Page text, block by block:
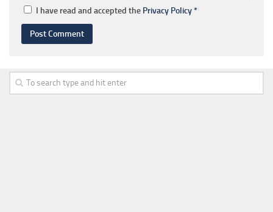
I have read and accepted the Privacy Policy*